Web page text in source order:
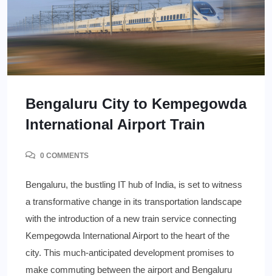
Bengaluru City to Kempegowda
International Airport Train
0 COMMENTS
Bengaluru, the bustling IT hub of India, is set to witness
a transformative change in its transportation landscape
with the introduction of a new train service connecting
Kempegowda International Airport to the heart of the
city. This much-anticipated development promises to
make commuting between the airport and Bengaluru